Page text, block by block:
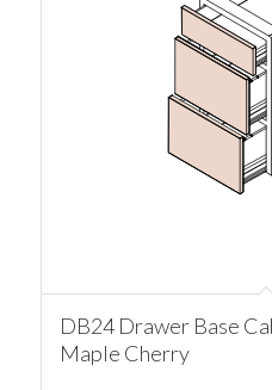
DB24 Drawer Base
Maple Cherry